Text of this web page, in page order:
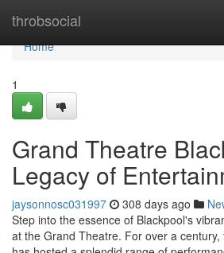
throbsocial
Home
Home
1
Grand Theatre
Legacy of
jaysonnosc031997 308 days ago
Step into the essence of Blackpool's
at the Grand Theatre. For over a